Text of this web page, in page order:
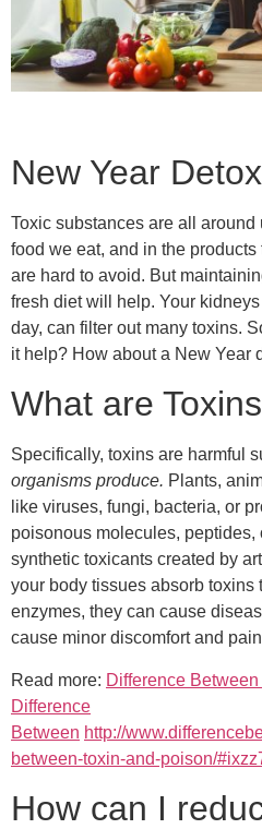
New Year
Toxic substances are all
food we eat, and in the
are hard to avoid. But
fresh diet will help. Your
day, can filter out many toxins.
it help? How about a New Year
What are
Specifically, toxins are harmful
organisms produce. Plants,
like viruses, fungi, bacteria, or
poisonous molecules,
synthetic toxicants created by
your body tissues absorb toxins
enzymes, they can cause
cause minor discomfort and
Read more: Difference Between
Difference
Between http://
between-toxin-and-poison/
How can I